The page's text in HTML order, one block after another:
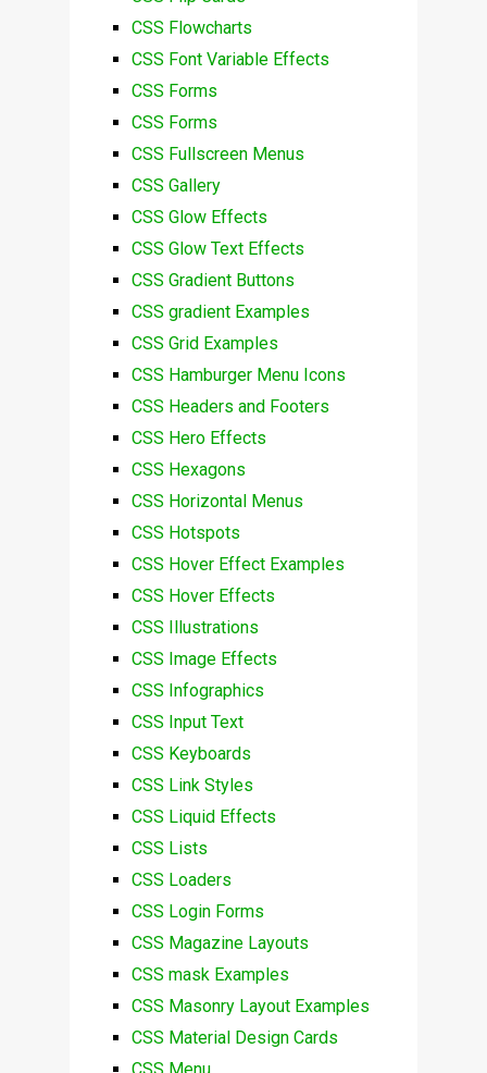
CSS Flowcharts
CSS Font Variable Effects
CSS Forms
CSS Forms
CSS Fullscreen Menus
CSS Gallery
CSS Glow Effects
CSS Glow Text Effects
CSS Gradient Buttons
CSS gradient Examples
CSS Grid Examples
CSS Hamburger Menu Icons
CSS Headers and Footers
CSS Hero Effects
CSS Hexagons
CSS Horizontal Menus
CSS Hotspots
CSS Hover Effect Examples
CSS Hover Effects
CSS Illustrations
CSS Image Effects
CSS Infographics
CSS Input Text
CSS Keyboards
CSS Link Styles
CSS Liquid Effects
CSS Lists
CSS Loaders
CSS Login Forms
CSS Magazine Layouts
CSS mask Examples
CSS Masonry Layout Examples
CSS Material Design Cards